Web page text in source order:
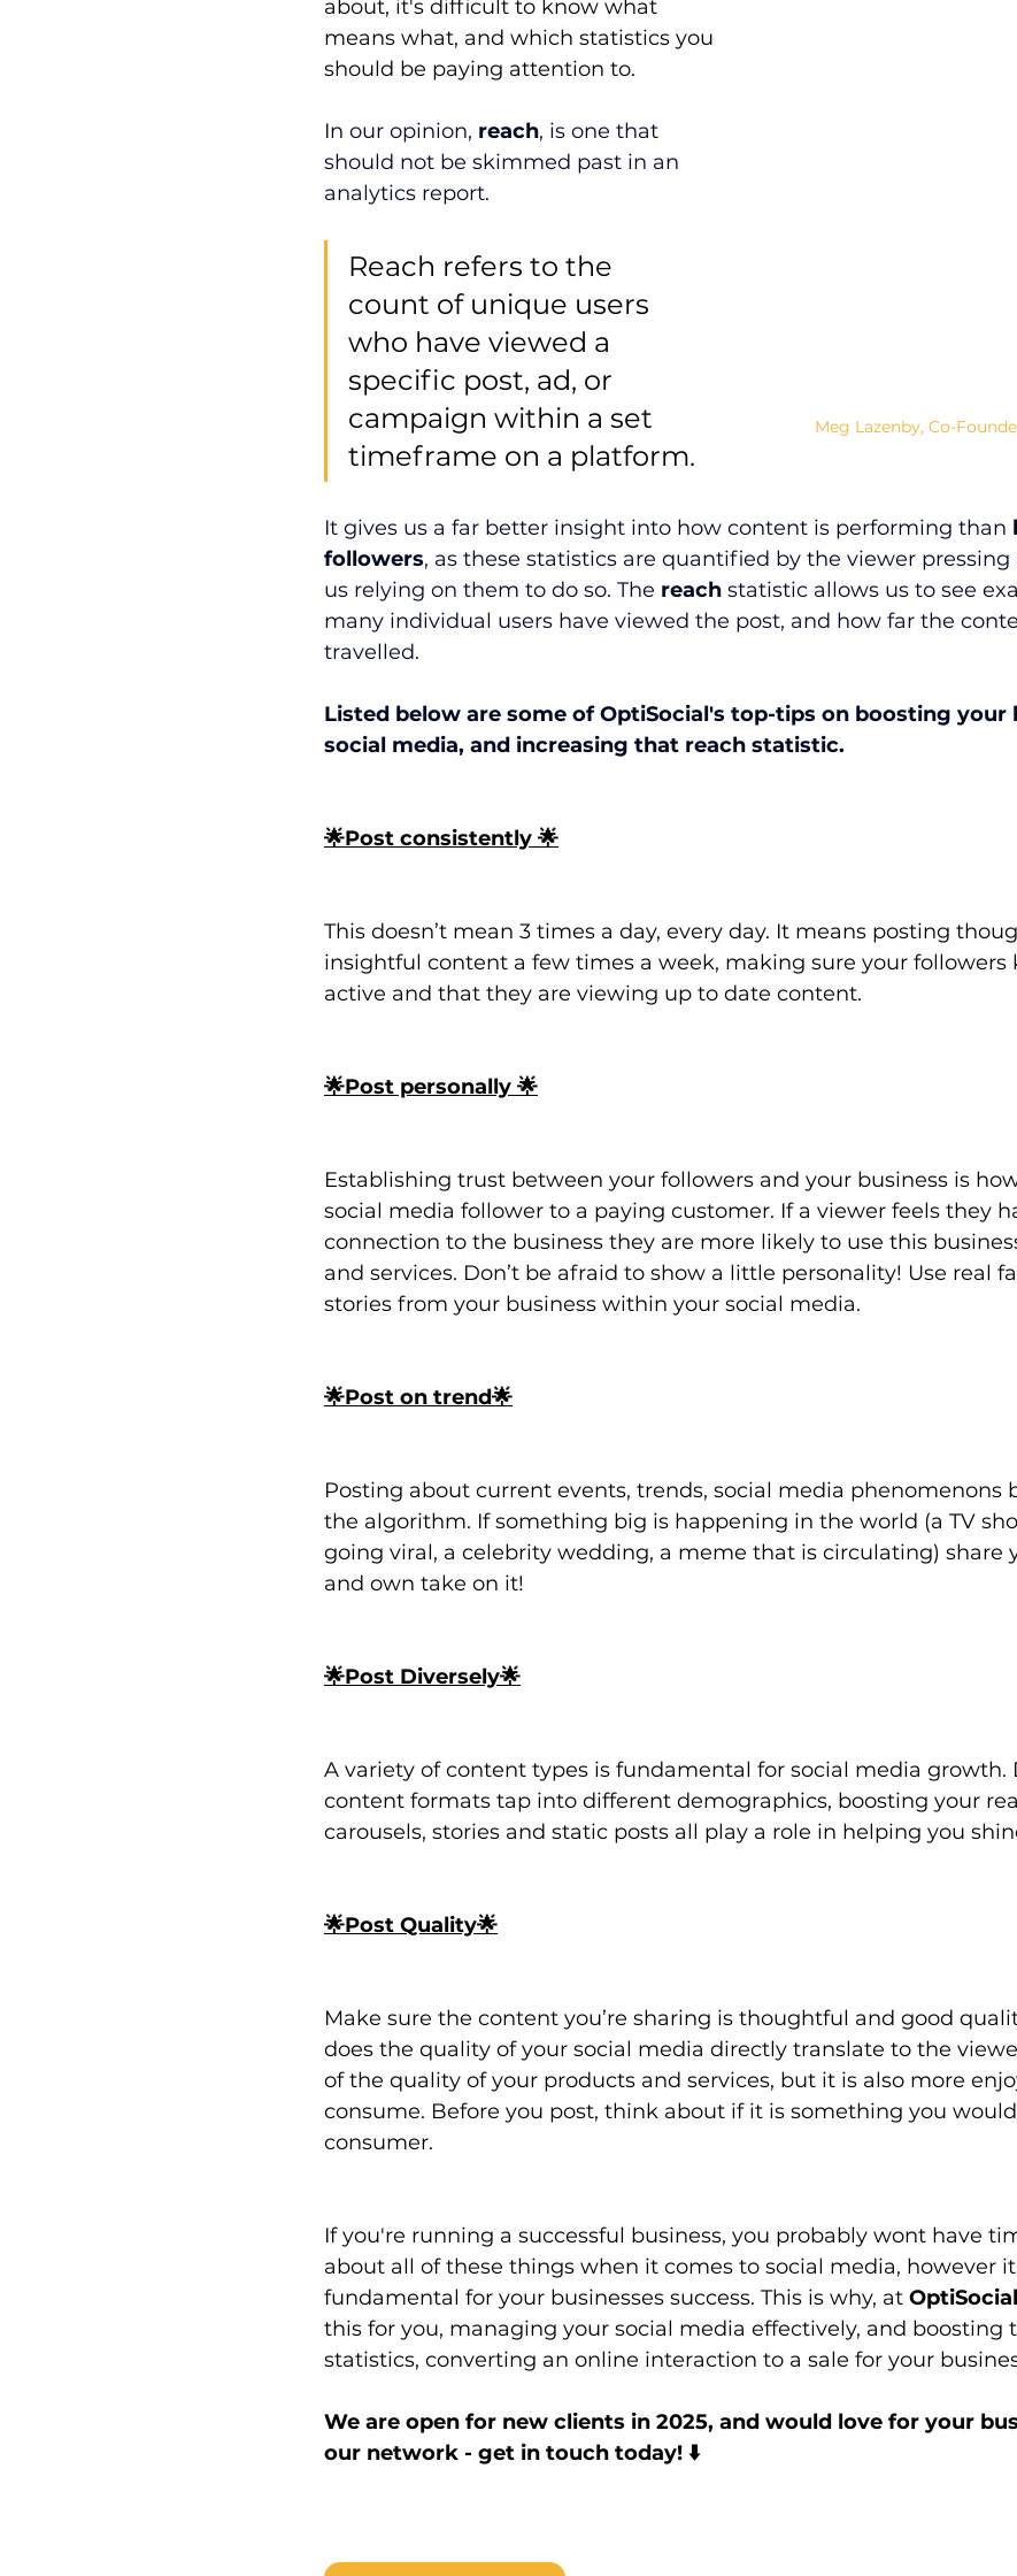
Meg Lazenby, Co-
about, it's difficult to know what
means what, and which statistics you
should be paying attention to.
In our opinion, reach, is one that
should not be skimmed past in an
analytics report.
Reach refers to the
count of unique users
who have viewed a
specific post, ad, or
campaign within a set
timeframe on a platform.
It gives us a far better insight into how content is performing than
followers, as these statistics are quantified by the viewer
us relying on them to do so. The reach statistic allows us to see
many individual users have viewed the post, and how far the
travelled.
Listed below are some of OptiSocial's top-tips on boosting your
social media, and increasing that reach statistic.
🌟Post consistently 🌟
This doesn’t mean 3 times a day, every day. It means posting
insightful content a few times a week, making sure your followers
active and that they are viewing up to date content.
🌟Post personally 🌟
Establishing trust between your followers and your business is
social media follower to a paying customer. If a viewer feels they
connection to the business they are more likely to use this
and services. Don’t be afraid to show a little personality! Use real
stories from your business within your social media.
🌟Post on trend🌟
Posting about current events, trends, social media phenomenons
the algorithm. If something big is happening in the world (a TV
going viral, a celebrity wedding, a meme that is circulating) share
and own take on it!
🌟Post Diversely🌟
A variety of content types is fundamental for social media growth.
content formats tap into different demographics, boosting your
carousels, stories and static posts all play a role in helping you
🌟Post Quality🌟
Make sure the content you’re sharing is thoughtful and good
does the quality of your social media directly translate to the
of the quality of your products and services, but it is also more
consume. Before you post, think about if it is something you
consumer.
If you're running a successful business, you probably wont have
about all of these things when it comes to social media, however
fundamental for your businesses success. This is why, at OptiSocial
this for you, managing your social media effectively, and boosting
statistics, converting an online interaction to a sale for your
We are open for new clients in 2025, and would love for your
our network - get in touch today! ⬇️